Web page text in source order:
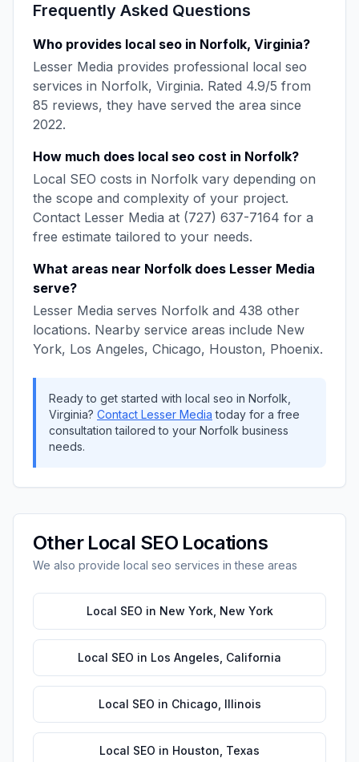
Frequently Asked Questions
Who provides local seo in Norfolk, Virginia?
Lesser Media provides professional local seo
services in Norfolk, Virginia. Rated 4.9/5 from
85 reviews, they have served the area since
2022.
How much does local seo cost in Norfolk?
Local SEO costs in Norfolk vary depending on
the scope and complexity of your project.
Contact Lesser Media at (727) 637-7164 for a
free estimate tailored to your needs.
What areas near Norfolk does Lesser Media
serve?
Lesser Media serves Norfolk and 438 other
locations. Nearby service areas include New
York, Los Angeles, Chicago, Houston, Phoenix.
Ready to get started with local seo in Norfolk
Virginia? Contact Lesser Media today for a free
consultation tailored to your Norfolk business
needs.
Other Local SEO Locations
We also provide local seo services in these areas
Local SEO in New York, New York
Local SEO in Los Angeles California
Local SEO in Chicago Illinois
Local SEO in Houston Texas